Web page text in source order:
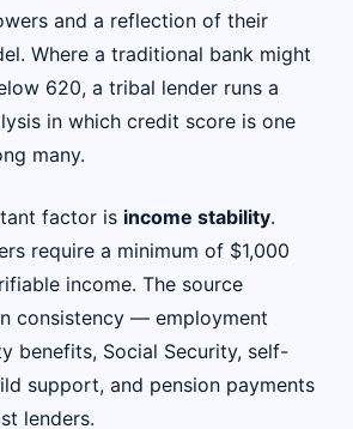
and a reflection of their
Where a traditional bank might
620, a tribal lender runs a
in which credit score is one
many.
factor is income stability.
require a minimum of $1,000
income. The source
consistency — employment
benefits, Social Security, self-
support, and pension payments
lenders.